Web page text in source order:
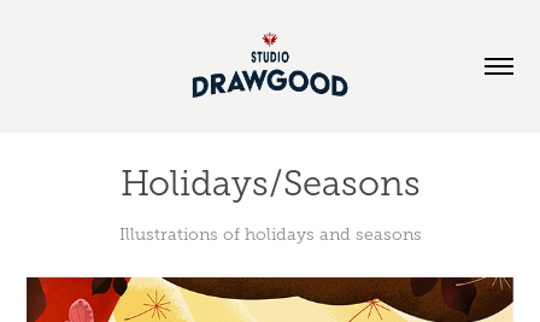
Holidays/Seasons
Illustrations of holidays and seasons